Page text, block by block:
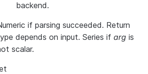
backend.
if parsing succeeded. Return
depends on input. Series if arg is
scalar.